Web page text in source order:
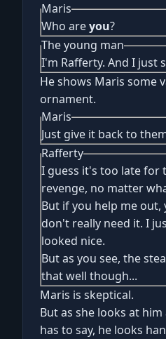
Maris
Who areyou?
The young man
I'm Rafferty. And I just
He shows Maris some
ornament.
Maris
Just give it back to
Rafferty
I guess it's too late for
revenge, no matter
But if you help me out,
don't really need it. I
looked nice.
But as you see, the
that well though...
Maris is skeptical.
But as she looks at
has to say, he looks